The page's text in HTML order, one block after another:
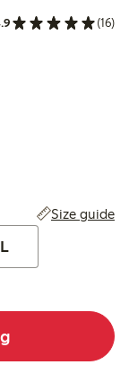
(16)
Size guide
L